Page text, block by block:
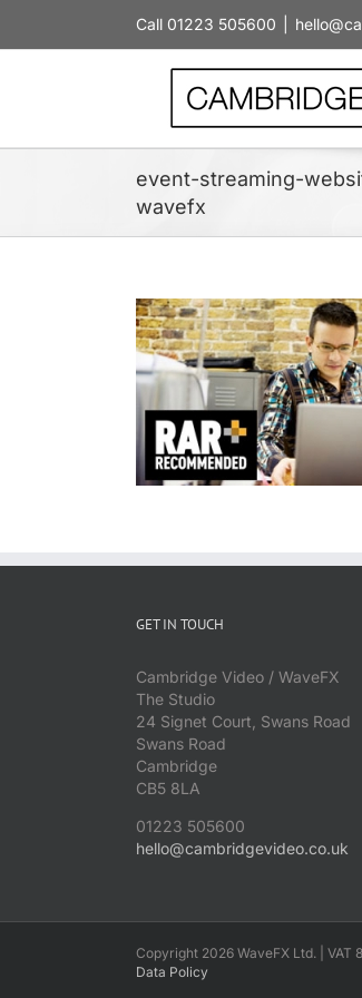
content
Call 01223 505600
event-streaming-
wavefx
GET IN TOUCH
Cambridge Video / WaveFX
The Studio
24 Signet Court, Swans Road
Swans Road
Cambridge
CB5 8LA
01223 505600
hello@cambridgevideo.co.uk
Copyright 2026 WaveFX Ltd. |
Data Policy